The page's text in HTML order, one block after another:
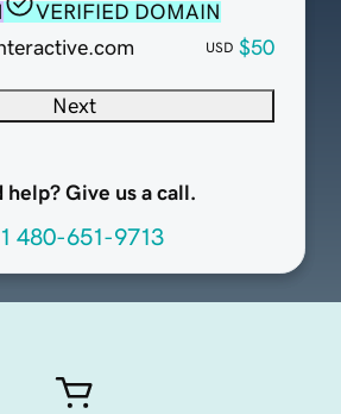
VERIFIED DOMAIN
USD $50
Next
help? Give us a call.
480-651-9713